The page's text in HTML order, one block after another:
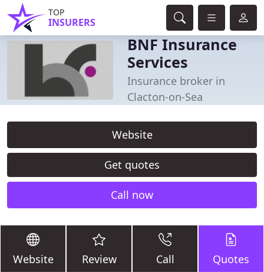
TOP
INSURERS
BNF Insurance
Services
Insurance broker in
Clacton-on-Sea
Website
Get quotes
Call now
Website Review Call Quotes